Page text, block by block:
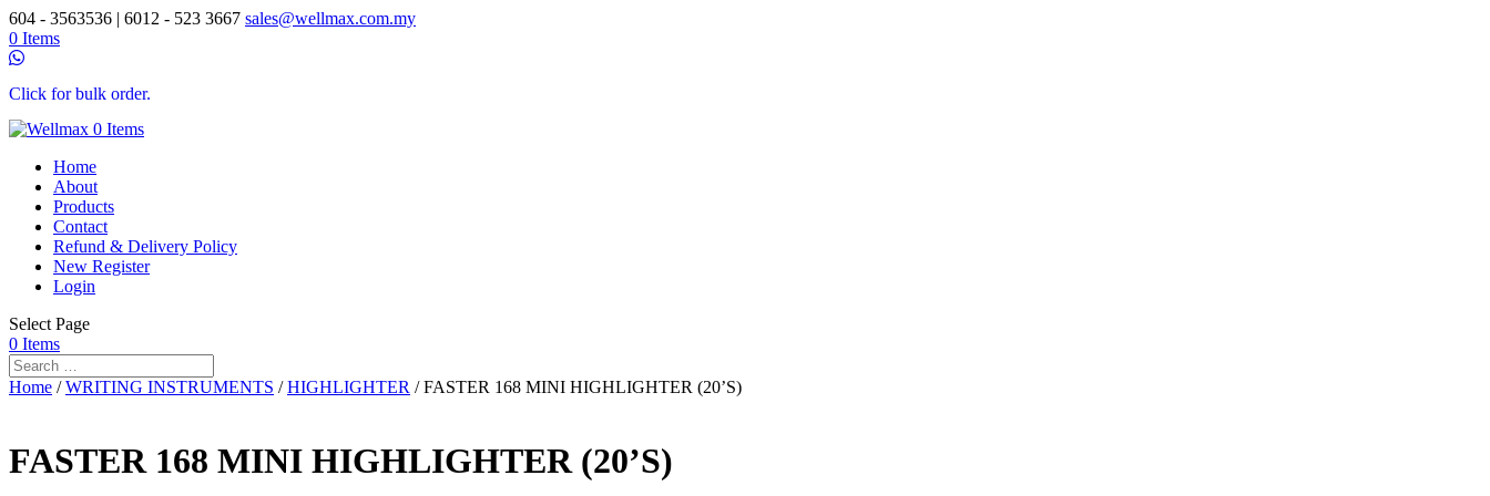
604 - 3563536 | 6012 - 523 3667 sales@wellmax.com.my
0 Items
Click for bulk order.
0 Items
Home
About
Products
Contact
Refund & Delivery Policy
New Register
Login
Select Page
0 Items
Home /WRITING INSTRUMENTS /HIGHLIGHTER / FASTER 168 MINI HIGHLIGHTER (20’S)
FASTER 168 MINI HIGHLIGHTER (20’S)